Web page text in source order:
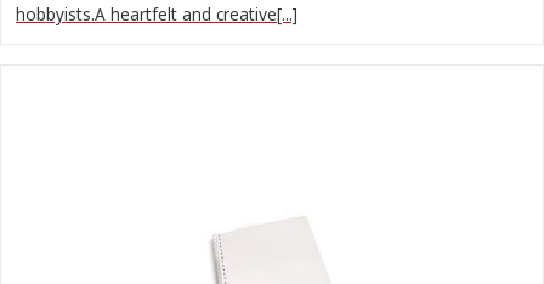
hobbyists.A heartfelt and creative[...]